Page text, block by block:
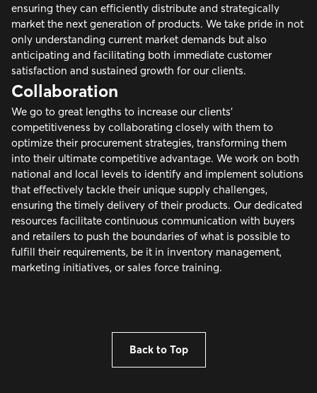
ensuring they can efficiently distribute and strategically
market the next generation of products. We take pride in not
only understanding current market demands but also
anticipating and facilitating both immediate customer
satisfaction and sustained growth for our clients.
Collaboration
We go to great lengths to increase our clients’
competitiveness by collaborating closely with them to
optimize their procurement strategies, transforming them
into their ultimate competitive advantage. We work on both
national and local levels to identify and implement solutions
that effectively tackle their unique supply challenges,
ensuring the timely delivery of their products. Our dedicated
resources facilitate continuous communication with buyers
and retailers to push the boundaries of what is possible to
fulfill their requirements, be it in inventory management,
marketing initiatives, or sales force training.
Back to Top